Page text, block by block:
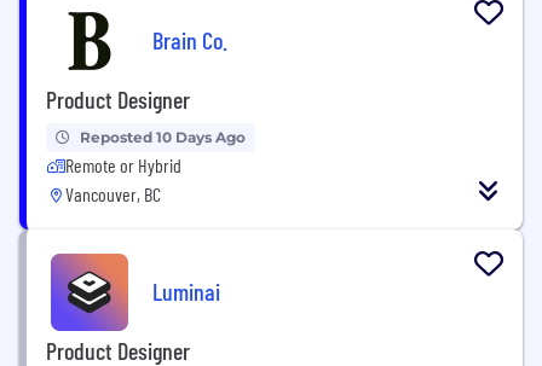
Brain Co.
Product Designer
Reposted 10 Days Ago
Remote or Hybrid
Vancouver, BC
Luminai
Product Designer